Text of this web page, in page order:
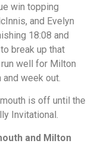
win topping
and Evelyn
18:08 and
break up that
well for Milton
week out.
is off until the
Invitational.
and Milton